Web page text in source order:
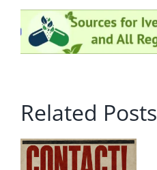
Related Posts